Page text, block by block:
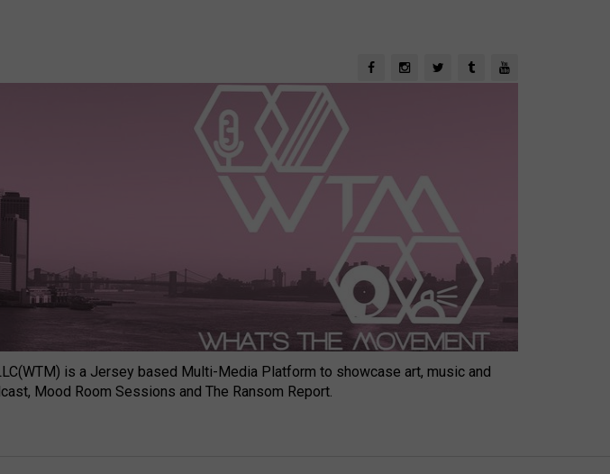
is a Jersey based Multi-Media Platform to showcase art, music and
Mood Room Sessions and The Ransom Report.